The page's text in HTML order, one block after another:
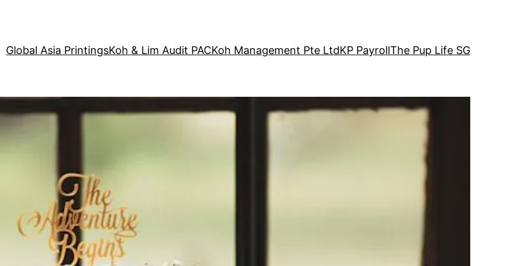
Global Asia PrintingsKoh & Lim Audit PACKoh Management Pte LtdKP PayrollThe Pup Life SG